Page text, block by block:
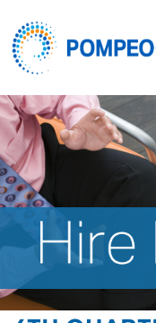
Employers
Job Seekers
About Us
Services